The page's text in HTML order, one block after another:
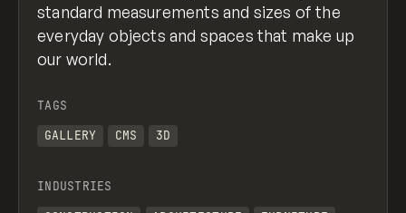
standard measurements and sizes of the
everyday objects and spaces that make up
our world.
TAGS
GALLERY
CMS 3D
INDUSTRIES